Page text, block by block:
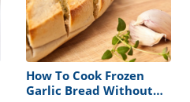
How To Cook Frozen
Garlic Bread Without